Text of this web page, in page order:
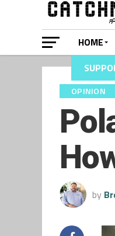
HOME
OPINION
by